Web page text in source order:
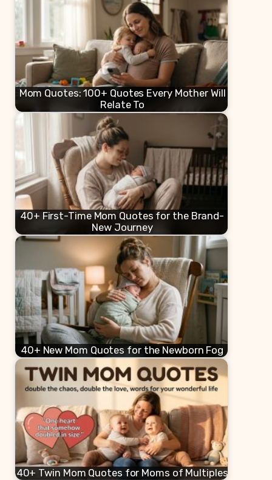
Mom Quotes: 100+ Quotes Every Mother Will
Relate To
40+ First-Time Mom Quotes for the Brand-
New Journey
40+ New Mom Quotes for the Newborn Fog
40+ Twin Mom Quotes for Moms of Multiples